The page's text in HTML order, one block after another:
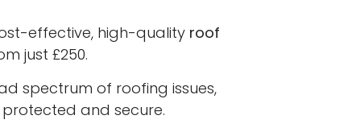
effective, high-quality roof
just £250.
spectrum of roofing issues,
protected and secure.